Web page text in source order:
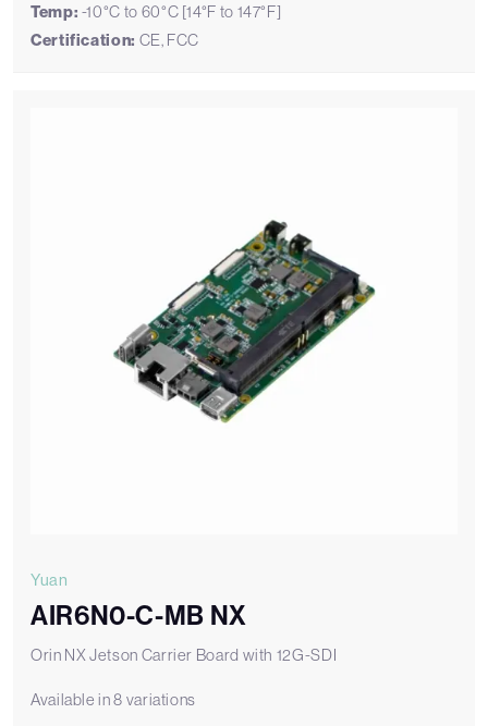
Temp: -10°C to 60°C [14°F to 147°F]
Certification: CE, FCC
Yuan
AIR6N0-C-MB NX
Orin NX Jetson Carrier Board with 12G-SDI
Available in 8 variations